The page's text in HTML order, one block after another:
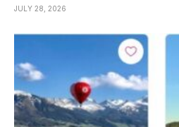
JULY 28, 2026